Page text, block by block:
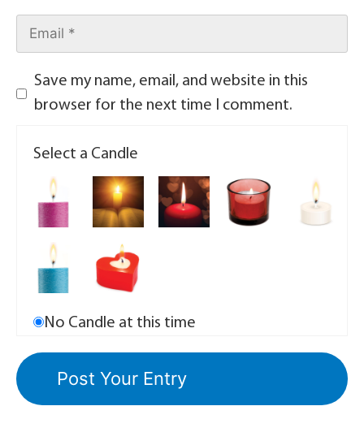
Save my name, email, and website in this
browser for the next time I comment.
Select a Candle
No Candle at this time